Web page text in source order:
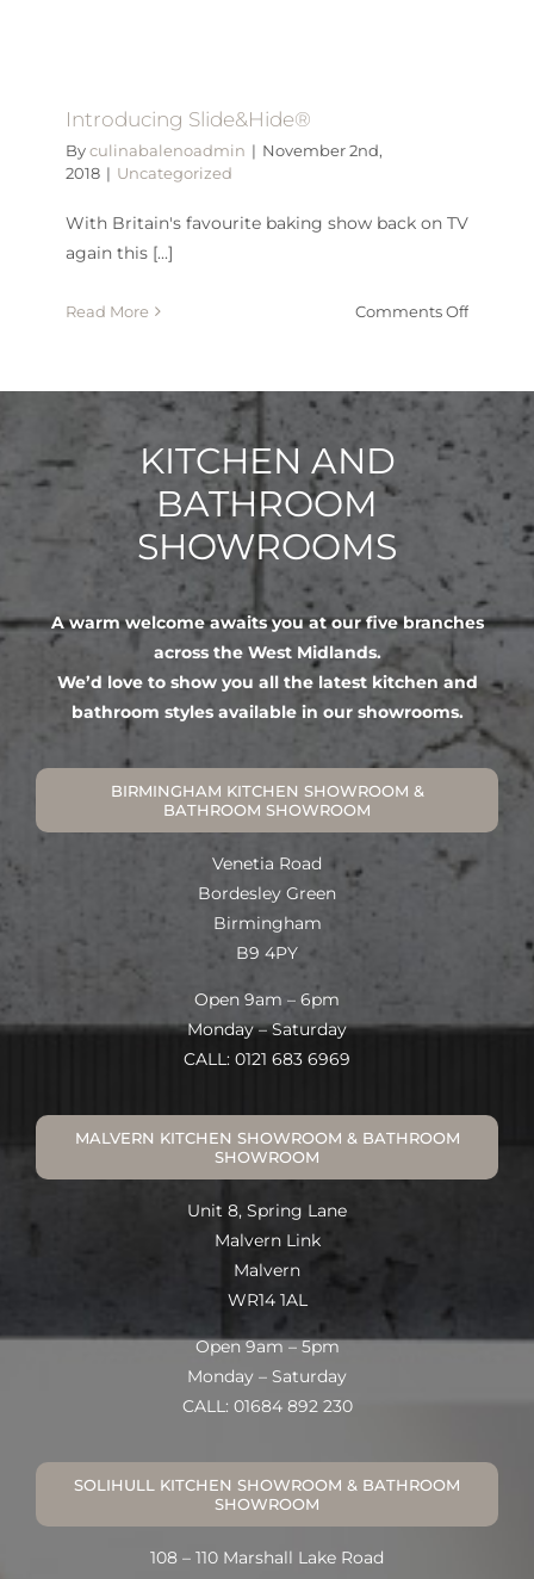
Introducing Slide&Hide®
Byculinabalenoadmin | November 2nd,
2018 | Uncategorized
With Britain's favourite baking show back on TV
again this [...]
Read More Comments Offon
KITCHEN AND
BATHROOM
SHOWROOMS
A warm welcome awaits you at our five branches
across the West Midlands.
We’d love to show you all the latest kitchen and
bathroom styles available in our showrooms.
BIRMINGHAM KITCHEN SHOWROOM &
BATHROOM SHOWROOM
Venetia Road
Bordesley Green
Birmingham
B9 4PY
Open 9am – 6pm
Monday – Saturday
CALL: 0121 683 6969
MALVERN KITCHEN SHOWROOM & BATHROOM
SHOWROOM
Unit 8, Spring Lane
Malvern Link
Malvern
WR14 1AL
Open 9am – 5pm
Monday – Saturday
CALL: 01684 892 230
SOLIHULL KITCHEN SHOWROOM & BATHROOM
SHOWROOM
108 – 110 Marshall Lake Road